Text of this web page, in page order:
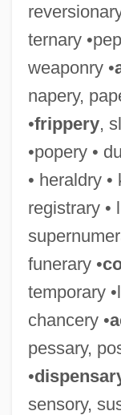
ternary
weaponry •
napery,
•frippery,
•popery •
• heraldry
registrary •
funerary •
temporary
chancery •
pessary,
•
sensory,